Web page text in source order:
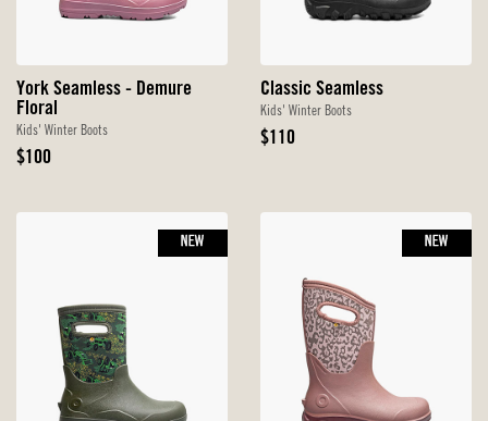
York Seamless - Demure
Floral
Kids' Winter Boots
Original
$100
Classic Seamless
Kids' Winter Boots
Original
$110
NEW NEW